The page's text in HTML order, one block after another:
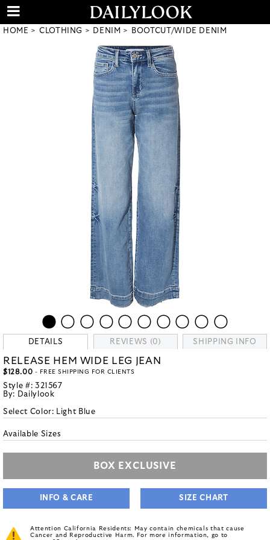
HOME CLOTHING DENIM BOOTCUT/WIDE DENIM
DETAILS REVIEWS (0) SHIPPING INFO
RELEASE HEM WIDE LEG JEAN
$128.00 - FREE SHIPPING FOR CLIENTS
Style #: 321567
By: Dailylook
Select Color: Light Blue
Available Sizes
BOX EXCLUSIVE
INFO & CARE SIZE CHART
Attention California Residents: May contain chemicals that cause
Cancer and Reproductive Harm. For more information, go to